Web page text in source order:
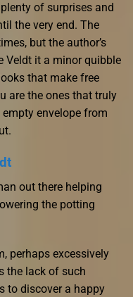
of surprises and
the very end. The
but the author’s
Veldt it a minor quibble
that make free
are the ones that truly
envelope from
out there helping
the potting
perhaps excessively
the lack of such
to discover a happy